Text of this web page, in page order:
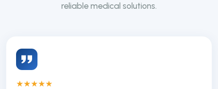
reliable medical solutions.
★★★★★